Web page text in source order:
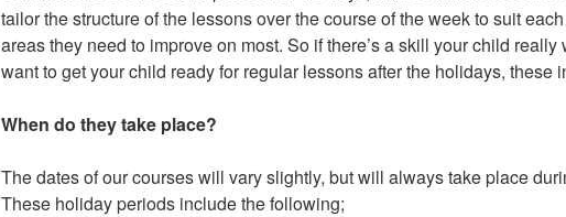
tailor the structure of the lessons over the course of the week to suit
areas they need to improve on most. So if there’s a skill your child
want to get your child ready for regular lessons after the holidays, these
When do they take place?
The dates of our courses will vary slightly, but will always take place
These holiday periods include the following;